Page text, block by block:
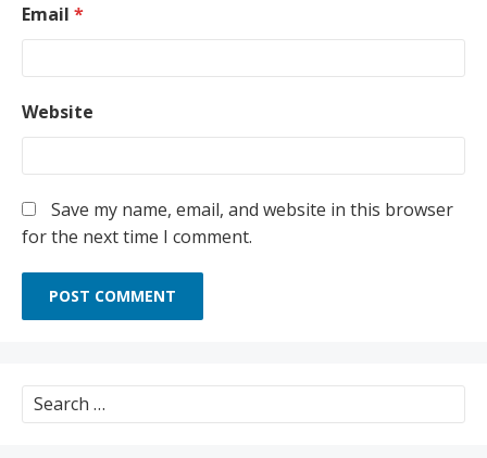
Email *
Website
Save my name, email, and website in this browser
for the next time I comment.
Search
for: